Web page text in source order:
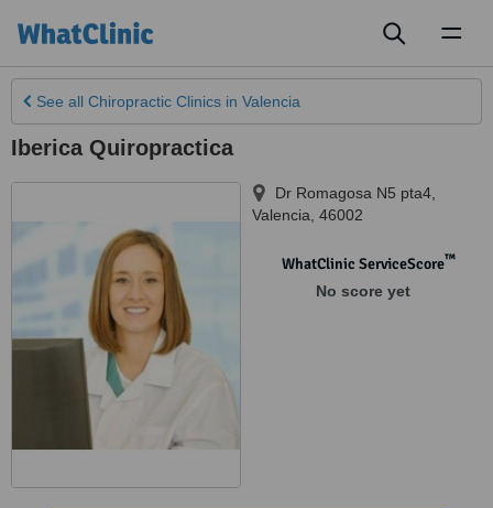
See all Chiropractic Clinics in Valencia
Iberica Quiropractica
Dr Romagosa N5 pta4
Valencia 46002
WhatClinic ServiceScore™
No score yet